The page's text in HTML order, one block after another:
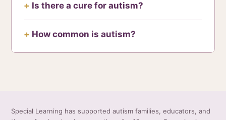
Is there a cure for autism?
How common is autism?
Special Learning has supported autism families, educators, and